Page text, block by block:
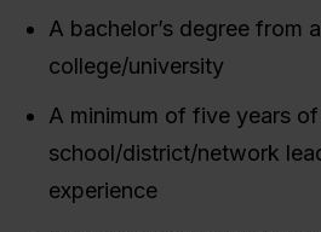
A bachelor’s degree from
college/university
A minimum of five years
school/district/network
experience